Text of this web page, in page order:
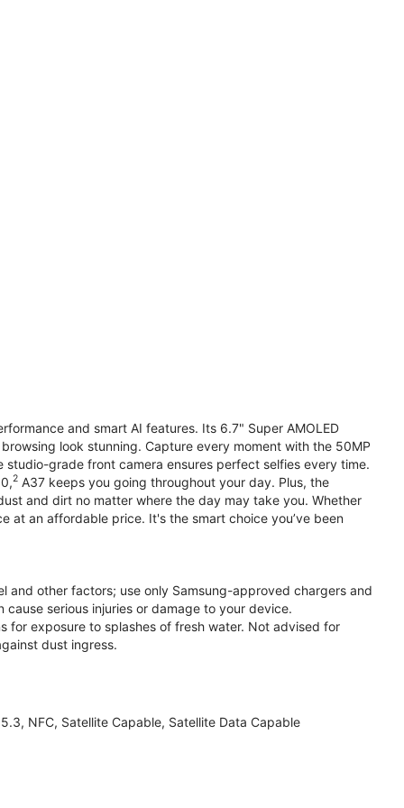
and smart AI features. Its 6.7" Super AMOLED
look stunning. Capture every moment with the 50MP
grade front camera ensures perfect selfies every time.
2 A37 keeps you going throughout your day. Plus, the
and dirt no matter where the day may take you. Whether
at an affordable price. It's the smart choice you’ve been
and other factors; use only Samsung-approved chargers and
serious injuries or damage to your device.
for exposure to splashes of fresh water. Not advised for
dust ingress.
NFC, Satellite Capable, Satellite Data Capable